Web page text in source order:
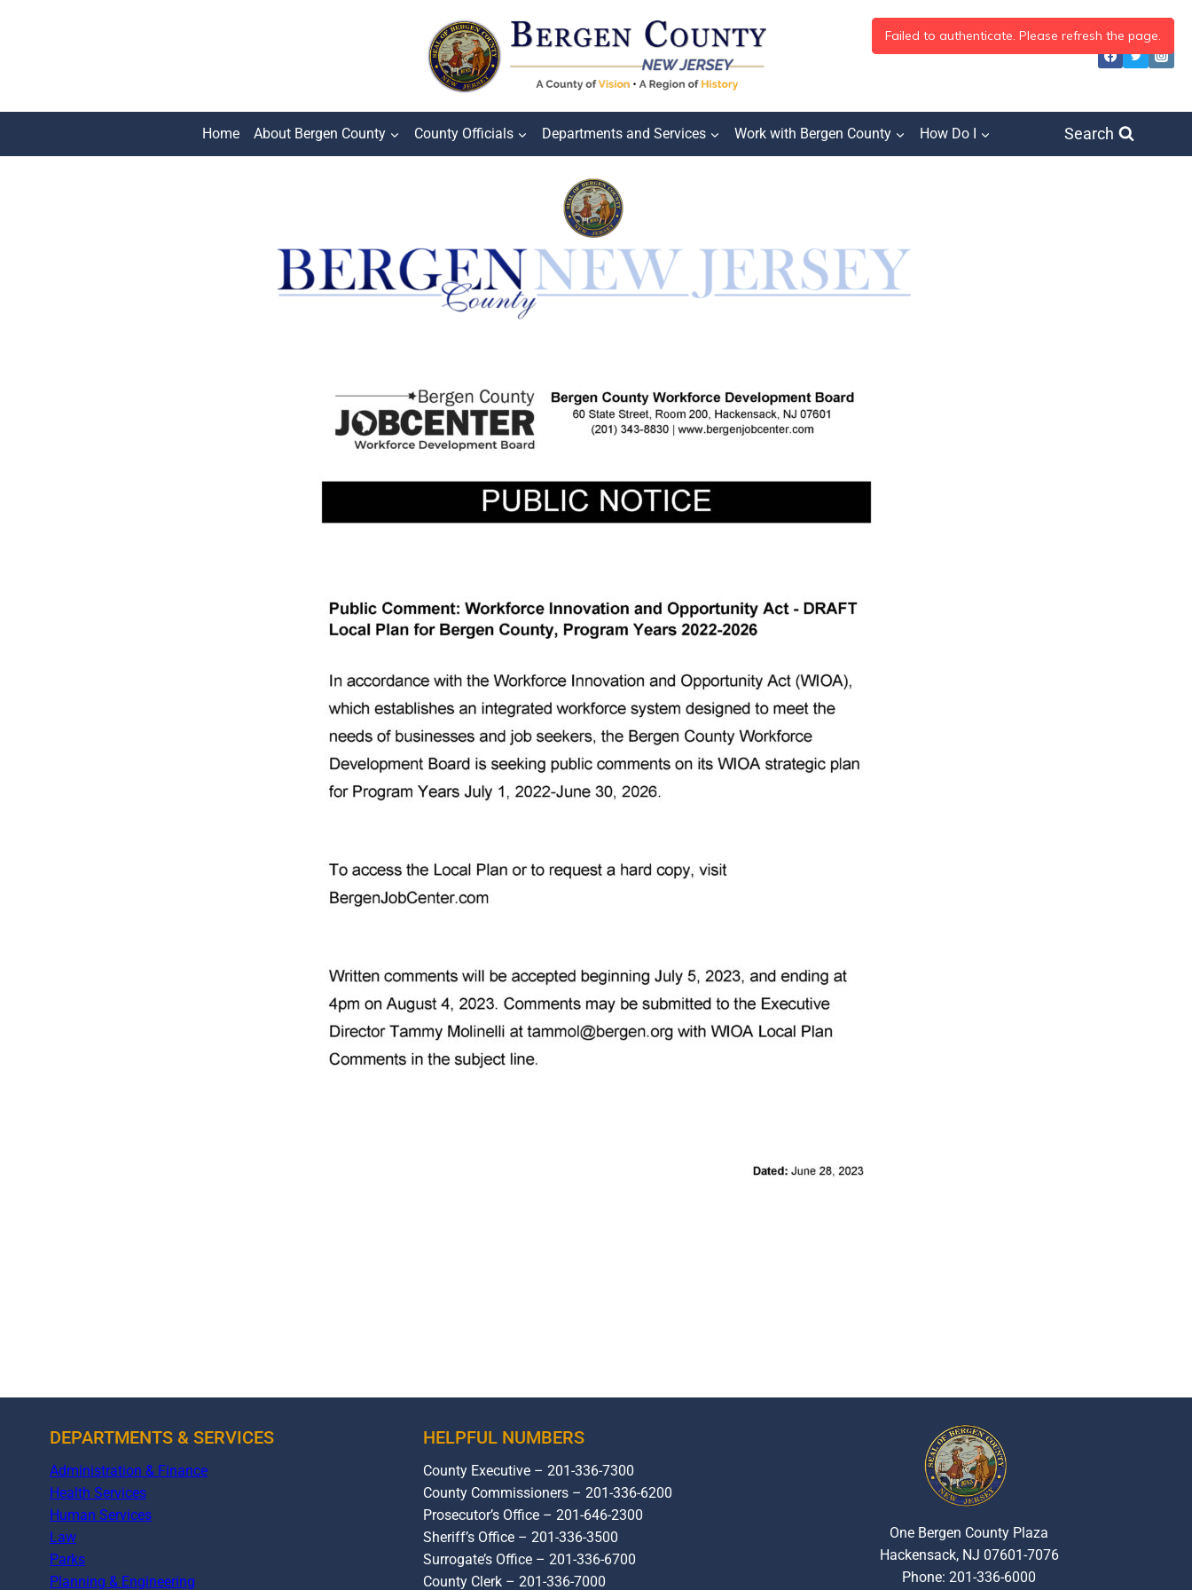
Home About Bergen County County Officials Departments and Services Work with Bergen County How Do I Search
DEPARTMENTS & SERVICES
Administration & Finance
Health Services
Human Services
Law
Parks
Planning & Engineering
HELPFUL NUMBERS
County Executive – 201-336-7300
County Commissioners – 201-336-6200
Prosecutor’s Office – 201-646-2300
Sheriff’s Office – 201-336-3500
Surrogate’s Office – 201-336-6700
County Clerk – 201-336-7000
One Bergen County Plaza
Hackensack, NJ 07601-7076
Phone: 201-336-6000